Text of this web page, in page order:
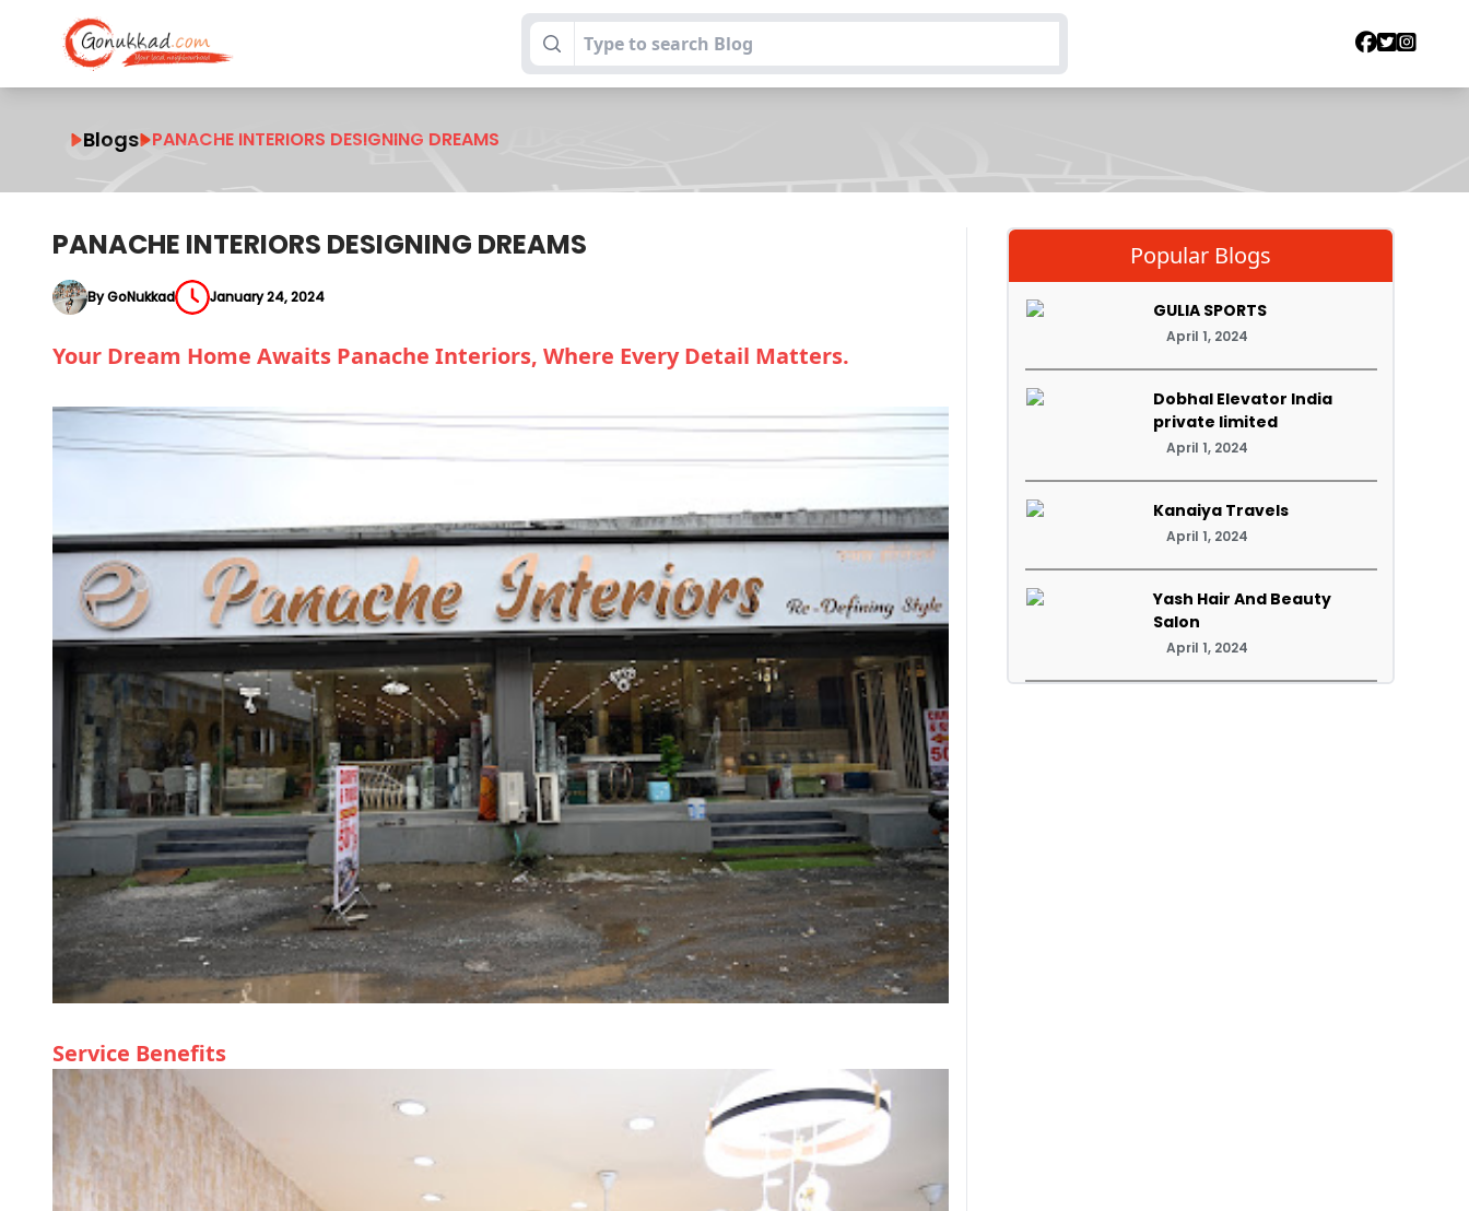
Blogs PANACHE INTERIORS DESIGNING DREAMS
PANACHE INTERIORS DESIGNING DREAMS
By GoNukkad January 24, 2024
Your Dream Home Awaits Panache Interiors, Where Every Detail Matters.
Service Benefits
Popular Blogs
GULIA SPORTS
April 1, 2024
Dobhal Elevator India
private limited
April 1, 2024
Kanaiya Travels
April 1, 2024
Yash Hair And Beauty
Salon
April 1, 2024